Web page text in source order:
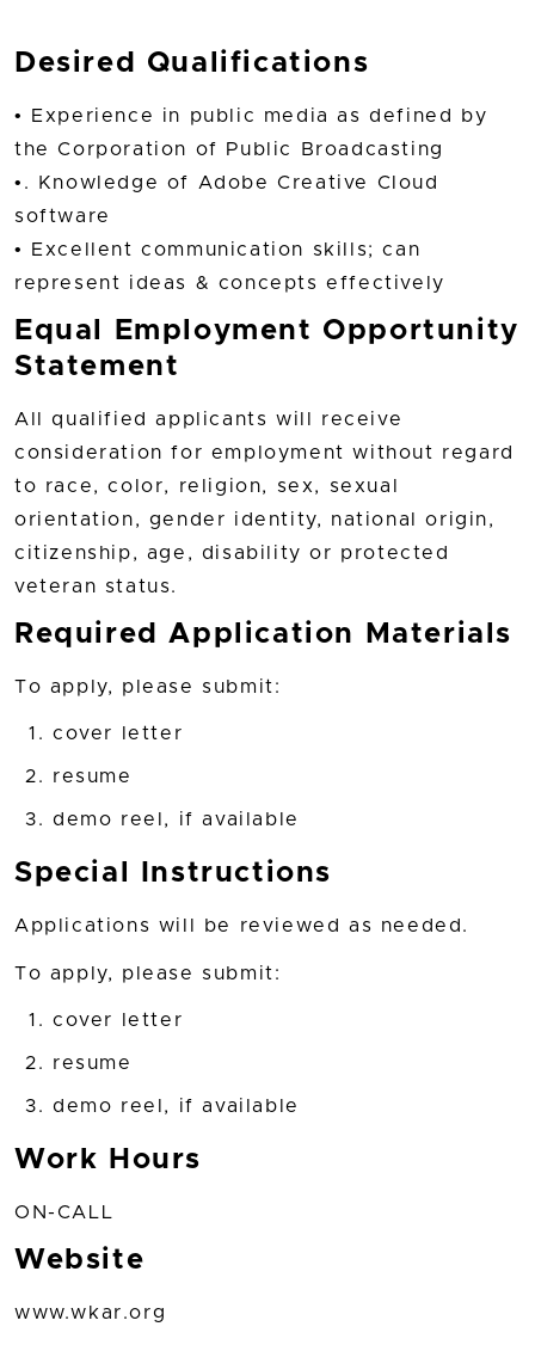
Desired Qualifications
• Experience in public media as defined by
the Corporation of Public Broadcasting
•. Knowledge of Adobe Creative Cloud
software
• Excellent communication skills; can
represent ideas & concepts effectively
Equal Employment Opportunity
Statement
All qualified applicants will receive
consideration for employment without regard
to race, color, religion, sex, sexual
orientation, gender identity, national origin,
citizenship, age, disability or protected
veteran status.
Required Application Materials
To apply, please submit:
cover letter
resume
demo reel, if available
Special Instructions
Applications will be reviewed as needed.
To apply, please submit:
cover letter
resume
demo reel, if available
Work Hours
ON-CALL
Website
www.wkar.org